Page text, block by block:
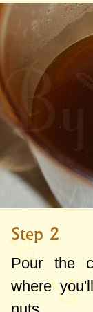
Step 2
Pour the
where